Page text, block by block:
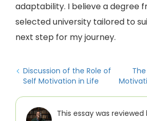
adaptability. I believe a degree
selected university tailored to
next step for my journey.
Discussion of the Role of
Self Motivation in Life
This essay was reviewed